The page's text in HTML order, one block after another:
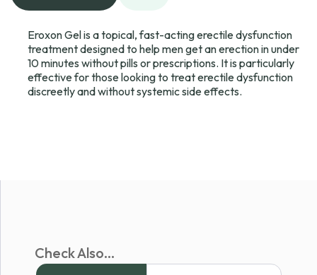
Eroxon Gel is a topical, fast-acting erectile dysfunction
treatment designed to help men get an erection in under
10 minutes without pills or prescriptions. It is particularly
effective for those looking to treat erectile dysfunction
discreetly and without systemic side effects.
Check Also...